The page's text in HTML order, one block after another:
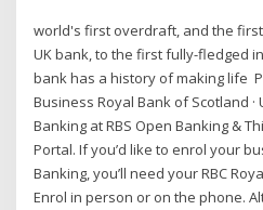
world's first overdraft, and the
UK bank, to the first fully-fledged
bank has a history of making life
Business Royal Bank of Scotland
Banking at RBS Open Banking &
Portal. If you’d like to enrol your
Banking, you’ll need your RBC
Enrol in person or on the phone.